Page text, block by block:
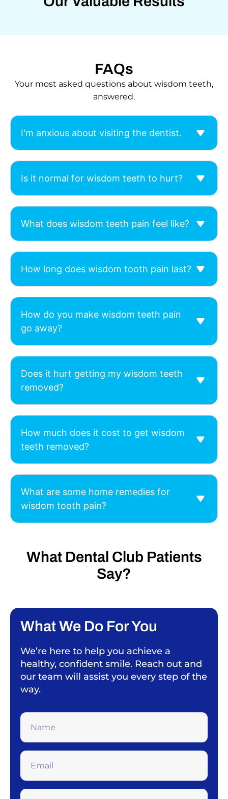
FAQs
Your most asked questions about wisdom teeth,
answered.
I'm anxious about visiting the dentist.
Is it normal for wisdom teeth to hurt?
What does wisdom teeth pain feel like?
How long does wisdom tooth pain last?
How do you make wisdom teeth pain
go away?
Does it hurt getting my wisdom teeth
removed?
How much does it cost to get wisdom
teeth removed?
What are some home remedies for
wisdom tooth pain?
What Dental Club Patients
Say?
What We Do For You
We’re here to help you achieve a
healthy, confident smile. Reach out and
our team will assist you every step of the
way.